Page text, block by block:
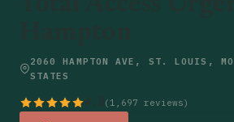
2060 HAMPTON AVE, ST. LOUIS,
STATES
(1,697 reviews)